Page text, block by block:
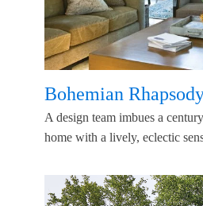
Bohemian
A design team imbues a
home with a lively, eclectic